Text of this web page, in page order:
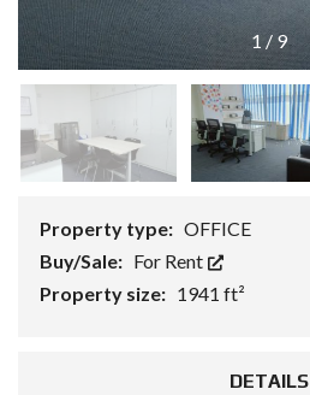
1 / 9
Property type: OFFICE
Buy/Sale: For Rent
Property size: 1941 ft²
DETAILS